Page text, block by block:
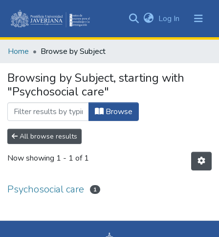
&
All of DSpace
Log In (current)
Home Browse by Subject
Browsing by Subject, starting with
"Psychosocial care"
Browse
All browse results
Now showing 1 - 1 of 1
Psychosocial care 1